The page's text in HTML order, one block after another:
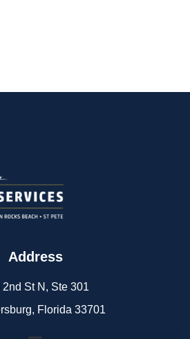
Address
2nd St N, Ste 301
Florida 33701